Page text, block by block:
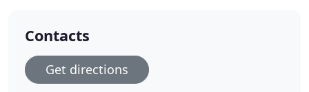
Contacts
Get directions